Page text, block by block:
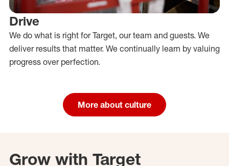
Drive
We do what is right for Target, our team and guests. We
deliver results that matter. We continually learn by valuing
progress over perfection.
More about culture
Grow with Target